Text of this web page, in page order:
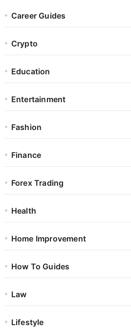
Career Guides
Crypto
Education
Entertainment
Fashion
Finance
Forex Trading
Health
Home Improvement
How To Guides
Law
Lifestyle